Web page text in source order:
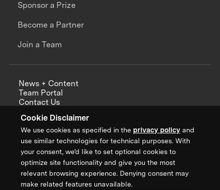
Cookie Disclaimer
We use cookies as specified in the privacy policy and
use similar technologies for technical purposes. With
your consent, we’d like to set optional cookies to
optimize site functionality and give you the most
relevant browsing experience. Denying consent may
make related features unavailable.
Sponsor a Prize
Become a Partner
Join a Team
News + Content
Team Portal
Contact Us
Annual Reports
Sign up for updates from XPRIZE